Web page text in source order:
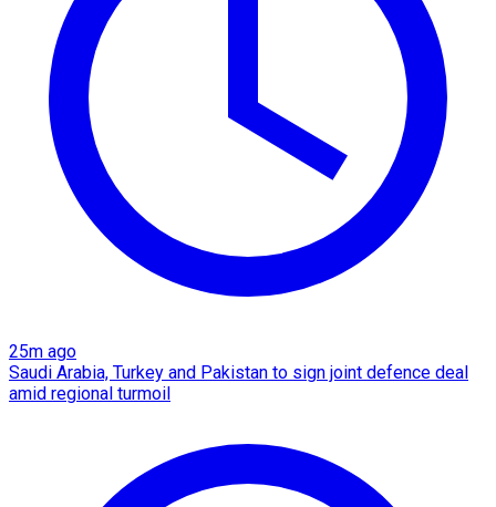
25m ago
Saudi Arabia, Turkey and Pakistan to sign joint defence deal
amid regional turmoil